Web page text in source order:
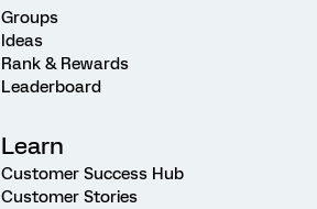
Groups
Ideas
Rank & Rewards
Leaderboard
Learn
Customer Success Hub
Customer Stories